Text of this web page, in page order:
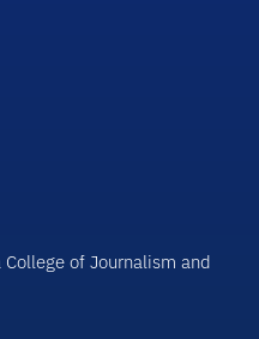
of Journalism and